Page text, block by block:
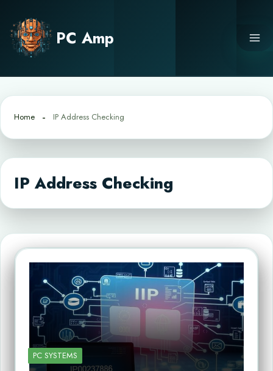
content
PC Amp
Home IP Address Checking
IP Address Checking
PC SYSTEMS